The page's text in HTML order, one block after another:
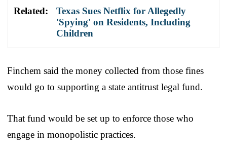
Related:
Texas Sues Netflix for Allegedly
'Spying' on Residents, Including
Children
Finchem said the money collected from those fines
would go to supporting a state antitrust legal fund.
That fund would be set up to enforce those who
engage in monopolistic practices.